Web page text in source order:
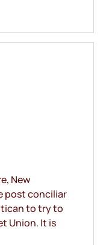
New
post conciliar
to try to
Union. It is